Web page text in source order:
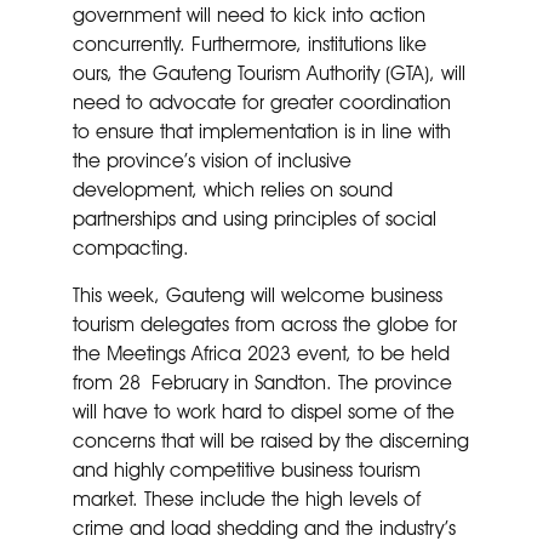
government will need to kick into action
concurrently. Furthermore, institutions like
ours, the Gauteng Tourism Authority (GTA), will
need to advocate for greater coordination
to ensure that implementation is in line with
the province’s vision of inclusive
development, which relies on sound
partnerships and using principles of social
compacting.
This week, Gauteng will welcome business
tourism delegates from across the globe for
the Meetings Africa 2023 event, to be held
from 28 February in Sandton. The province
will have to work hard to dispel some of the
concerns that will be raised by the discerning
and highly competitive business tourism
market. These include the high levels of
crime and load shedding and the industry’s